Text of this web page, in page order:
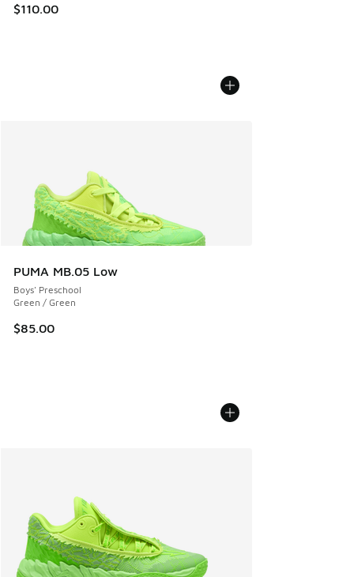
$110.00
PUMA MB.05 Low
Boys' Preschool
Green / Green
$85.00